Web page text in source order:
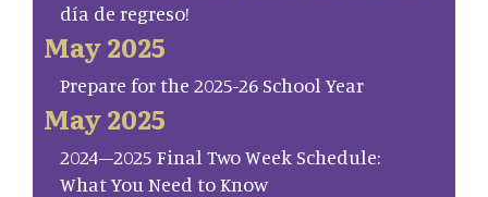
día de regreso!
May 2025
Prepare for the 2025-26 School Year
May 2025
2024–2025 Final Two Week Schedule:
What You Need to Know